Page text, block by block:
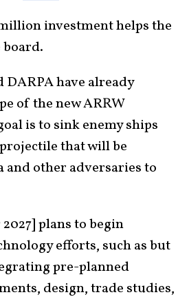
investment helps the
board.
DARPA have already
of the new ARRW
is to sink enemy ships
that will be
other adversaries to
2027] plans to begin
efforts, such as but
pre-planned
design, trade studies,